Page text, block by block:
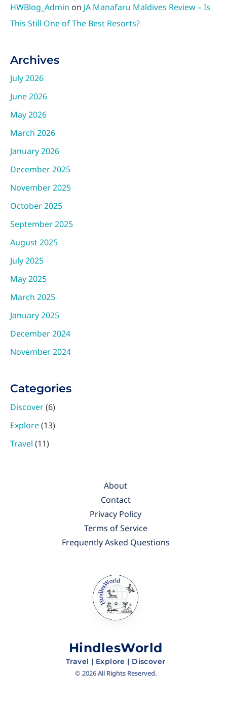
HWBlog_Admin on JA Manafaru Maldives Review – Is
This Still One of The Best Resorts?
Archives
July 2026
June 2026
May 2026
March 2026
January 2026
December 2025
November 2025
October 2025
September 2025
August 2025
July 2025
May 2025
March 2025
January 2025
December 2024
November 2024
Categories
Discover(6)
Explore(13)
Travel (11)
About
Contact
Privacy Policy
Terms of Service
Frequently Asked Questions
HindlesWorld
Travel | Explore | Discover
© 2026All Rights Reserved.